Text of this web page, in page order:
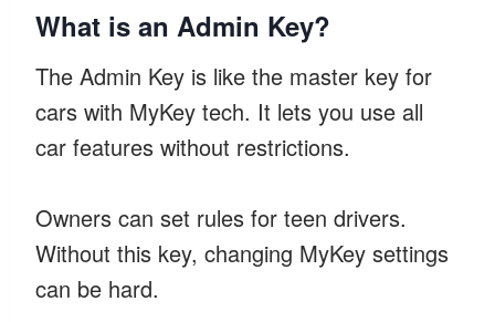
What is an Admin Key?
The Admin Key is like the master key for
cars with MyKey tech. It lets you use all
car features without restrictions.
Owners can set rules for teen drivers.
Without this key, changing MyKey settings
can be hard.